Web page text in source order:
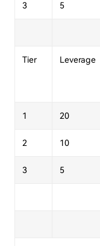
3 5
Tier Leverage
1 20
2 10
3 5